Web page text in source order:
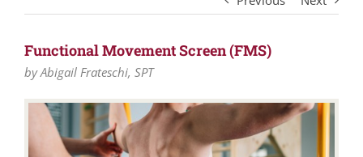
Functional Movement Screen (FMS)
by Abigail Frateschi, SPT